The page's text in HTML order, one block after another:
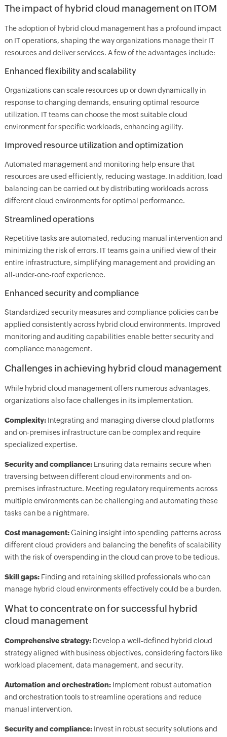
The impact of hybrid cloud management on ITOM
The adoption of hybrid cloud management has a profound impact
on IT operations, shaping the way organizations manage their IT
resources and deliver services. A few of the advantages include:
Enhanced flexibility and scalability
Organizations can scale resources up or down dynamically in
response to changing demands, ensuring optimal resource
utilization. IT teams can choose the most suitable cloud
environment for specific workloads, enhancing agility.
Improved resource utilization and optimization
Automated management and monitoring help ensure that
resources are used efficiently, reducing wastage. In addition, load
balancing can be carried out by distributing workloads across
different cloud environments for optimal performance.
Streamlined operations
Repetitive tasks are automated, reducing manual intervention and
minimizing the risk of errors. IT teams gain a unified view of their
entire infrastructure, simplifying management and providing an
all-under-one-roof experience.
Enhanced security and compliance
Standardized security measures and compliance policies can be
applied consistently across hybrid cloud environments. Improved
monitoring and auditing capabilities enable better security and
compliance management.
Challenges in achieving hybrid cloud management
While hybrid cloud management offers numerous advantages,
organizations also face challenges in its implementation.
Complexity:Integrating and managing diverse cloud platforms
and on-premises infrastructure can be complex and require
specialized expertise.
Security and compliance:Ensuring data remains secure when
traversing between different cloud environments and on-
premises infrastructure. Meeting regulatory requirements across
multiple environments can be challenging and automating these
tasks can be a nightmare.
Cost management:Gaining insight into spending patterns across
different cloud providers and balancing the benefits of scalability
with the risk of overspending in the cloud can prove to be tedious.
Skill gaps:Finding and retaining skilled professionals who can
manage hybrid cloud environments effectively could be a burden.
What to concentrate on for successful hybrid
cloud management
Comprehensive strategy:Develop a well-defined hybrid cloud
strategy aligned with business objectives, considering factors like
workload placement, data management, and security.
Automation and orchestration:Implement robust automation
and orchestration tools to streamline operations and reduce
manual intervention.
Security and compliance:Invest in robust security solutions and